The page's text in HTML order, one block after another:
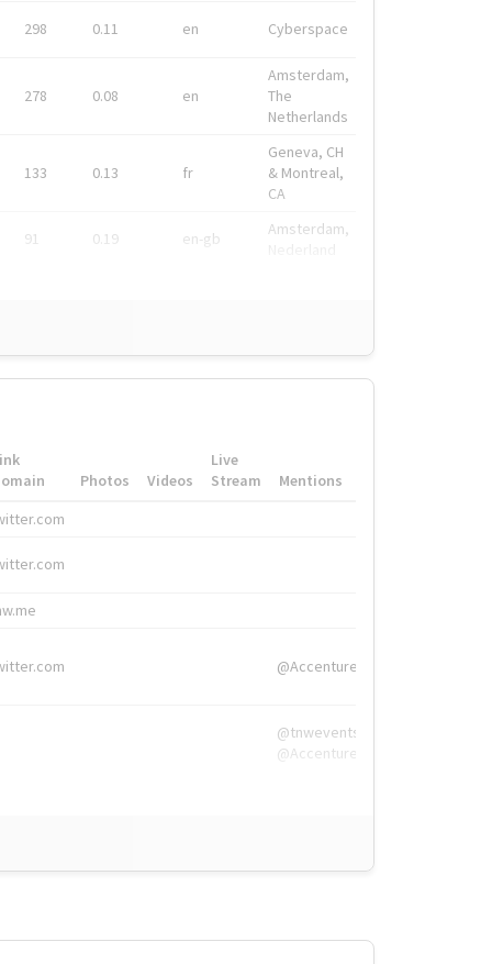
298 0.11 en Cyberspace
278 0.08 en
Amsterdam,
The
Netherlands
133 0.13 fr
Geneva, CH
& Montreal,
CA
91 0.19 en-gb
Amsterdam,
Photos Videos
Live
Stream
Mentions
@Accenture
@tnwevents,
@Accenture